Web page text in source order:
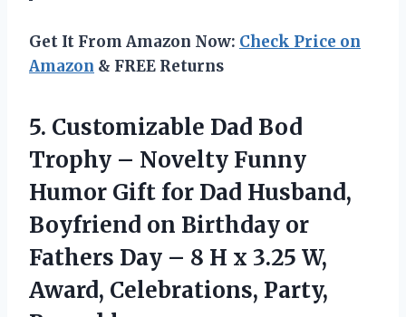
Get It From Amazon Now: Check Price on
Amazon & FREE Returns
5. Customizable Dad Bod
Trophy – Novelty Funny
Humor Gift for Dad Husband,
Boyfriend on Birthday or
Fathers Day – 8 H x 3.25 W,
Award, Celebrations, Party,